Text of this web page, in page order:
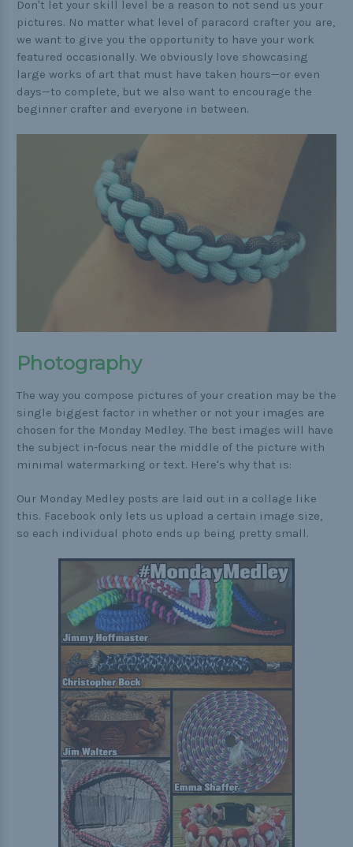
Don't let your skill level be a reason to not send us your
pictures. No matter what level of paracord crafter you are,
we want to give you the opportunity to have your work
featured occasionally. We obviously love showcasing
large works of art that must have taken hours—or even
days—to complete, but we also want to encourage the
beginner crafter and everyone in between.
Photography
The way you compose pictures of your creation may be the
single biggest factor in whether or not your images are
chosen for the Monday Medley. The best images will have
the subject in-focus near the middle of the picture with
minimal watermarking or text. Here's why that is:
Our Monday Medley posts are laid out in a collage like
this. Facebook only lets us upload a certain image size,
so each individual photo ends up being pretty small.